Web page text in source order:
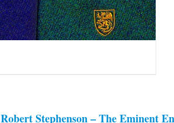
Robert Stephenson – The Eminent